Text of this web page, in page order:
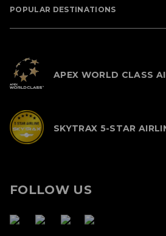
POPULAR DESTINATIONS
APEX WORLD CLASS
SKYTRAX 5-STAR
FOLLOW US